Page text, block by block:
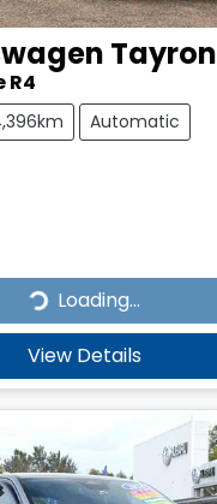
Tayron
R4
Automatic
Loading...
View Details